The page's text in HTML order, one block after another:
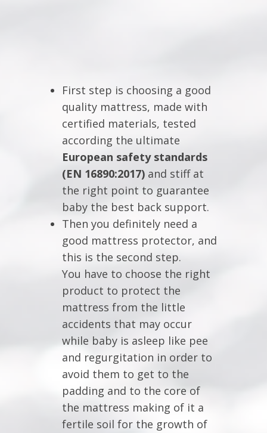
First step is choosing a good
quality mattress, made with
certified materials, tested
according the ultimate
European safety standards
(EN 16890:2017) and stiff at
the right point to guarantee
baby the best back support.
Then you definitely need a
good mattress protector, and
this is the second step.
You have to choose the right
product to protect the
mattress from the little
accidents that may occur
while baby is asleep like pee
and regurgitation in order to
avoid them to get to the
padding and to the core of
the mattress making of it a
fertile soil for the growth of